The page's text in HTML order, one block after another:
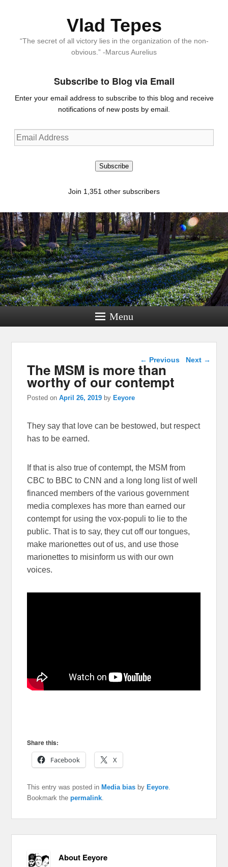
Vlad Tepes
“The secret of all victory lies in the organization of the non-
obvious.” -Marcus Aurelius
Subscribe to Blog via Email
Enter your email address to subscribe to this blog and receive
notifications of new posts by email.
Email
Address
Subscribe
Join 1,351 other subscribers
Menu
Post navigation
← Previous Next →
The MSM is more than
worthy of our contempt
Posted onApril 26, 2019 byEeyore
They say that love can be bestowed, but respect
has to be earned.
If that is also true of contempt, the MSM from
CBC to BBC to CNN and a long long list of well
financed members of the various government
media complexes has more than earned our
contempt for using the vox-populi to lie to the
public. That is to say, they cut off our tongues,
make marionettes out of us, and use those
marionettes to misinform us with our own
voices.
Share this:
Facebook
X
This entry was posted in Media bias by Eeyore
Bookmark thepermalink
About Eeyore